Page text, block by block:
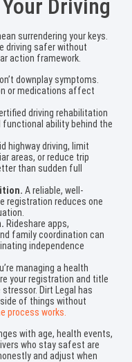
Driving
surrendering your keys.
driving safer without
action framework.
downplay symptoms.
or medications affect
driving rehabilitation
ability behind the
highway driving, limit
areas, or reduce trip
than sudden full
A reliable, well-
registration reduces one
Rideshare apps,
family coordination can
independence
managing a health
your registration and title
Dirt Legal has
of things without
process works.
with age, health events,
who stay safest are
and adjust when